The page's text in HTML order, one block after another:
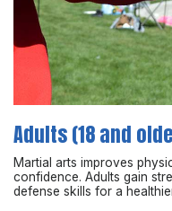
Adults (18 and
Martial arts improves
confidence. Adults gain
defense skills for a